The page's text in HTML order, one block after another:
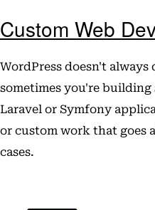
Custom Web
WordPress doesn't
sometimes you're building
Laravel or Symfony
or custom work that goes
cases.